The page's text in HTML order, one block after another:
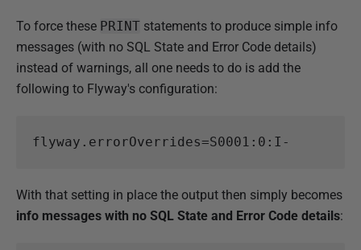
To force these PRINT statements to produce simple info
messages (with no SQL State and Error Code details)
instead of warnings, all one needs to do is add the
following to Flyway's configuration:
flyway.errorOverrides=S0001:0:I-
With that setting in place the output then simply becomes
info messages with no SQL State and Error Code details: